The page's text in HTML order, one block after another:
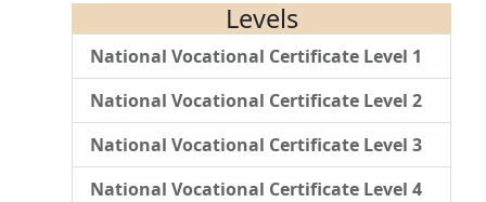
Levels
National Vocational Certificate Level 1
National Vocational Certificate Level 2
National Vocational Certificate Level 3
National Vocational Certificate Level 4